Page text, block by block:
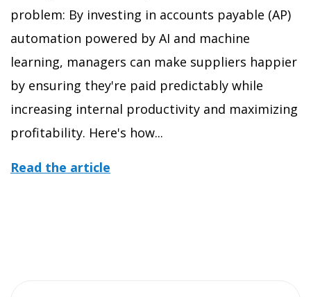
problem: By investing in accounts payable (AP)
automation powered by AI and machine
learning, managers can make suppliers happier
by ensuring they're paid predictably while
increasing internal productivity and maximizing
profitability. Here's how...
Read the article